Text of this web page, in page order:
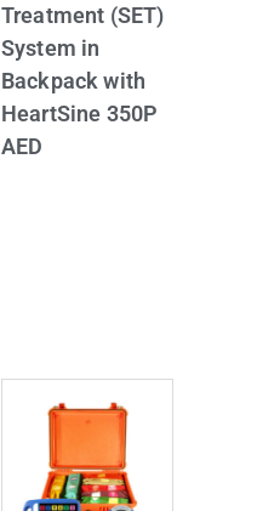
Treatment (SET)
System in
Backpack with
HeartSine 350P
AED